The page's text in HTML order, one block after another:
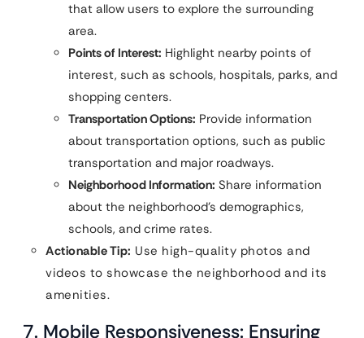
that allow users to explore the surrounding
area.
Points of Interest: Highlight nearby points of
interest, such as schools, hospitals, parks, and
shopping centers.
Transportation Options: Provide information
about transportation options, such as public
transportation and major roadways.
Neighborhood Information: Share information
about the neighborhood’s demographics,
schools, and crime rates.
Actionable Tip: Use high-quality photos and
videos to showcase the neighborhood and its
amenities.
7. Mobile Responsiveness: Ensuring